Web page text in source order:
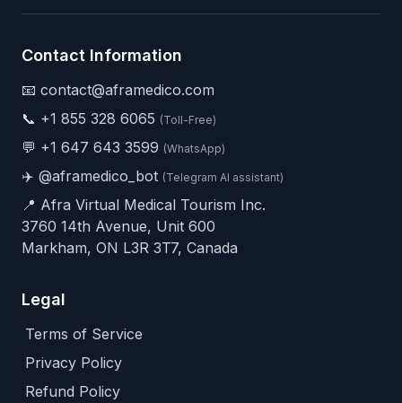
Contact Information
📧 contact@aframedico.com
📞 +1 855 328 6065 (Toll-Free)
💬 +1 647 643 3599 (WhatsApp)
✈️ @aframedico_bot (Telegram AI assistant)
📍 Afra Virtual Medical Tourism Inc.
3760 14th Avenue, Unit 600
Markham, ON L3R 3T7, Canada
Legal
Terms of Service
Privacy Policy
Refund Policy